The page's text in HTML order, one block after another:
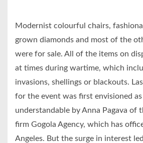
Modernist colourful chairs,
grown diamonds and most of the
were for sale. All of the items on
at times during wartime, which
invasions, shellings or blackouts.
for the event was first envisioned
understandable by Anna Pagava of
firm Gogola Agency, which has
Angeles. But the surge in interest